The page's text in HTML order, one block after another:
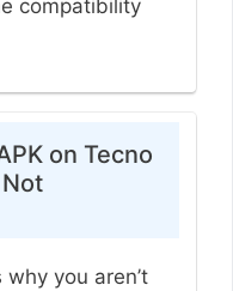
compatibility
on Tecno
you aren’t